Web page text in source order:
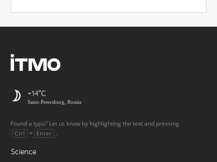
+14
Saint-Petersburg, Russia
Found a typo? Let us know by highlighting the text and pressing
Ctrl + Enter .
Science